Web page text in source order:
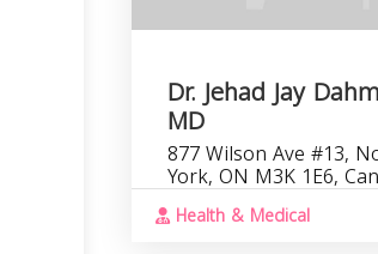
Dr. Jehad Jay
MD
877 Wilson Ave #13,
York, ON M3K 1E6,
Health & Medical